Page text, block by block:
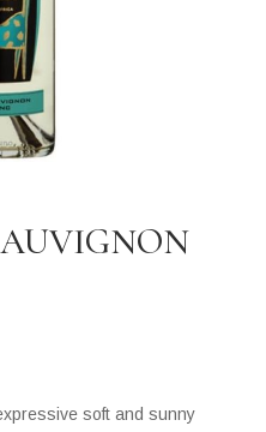
soft and sunny